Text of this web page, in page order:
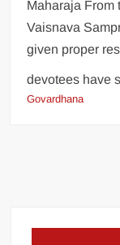
Maharaja From
Vaisnava
given proper
devotees have
Govardhana